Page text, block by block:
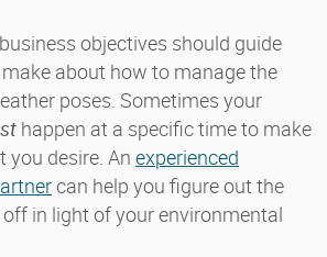
objectives should guide
about how to manage the
poses. Sometimes your
happen at a specific time to make
desire. An experienced
can help you figure out the
in light of your environmental